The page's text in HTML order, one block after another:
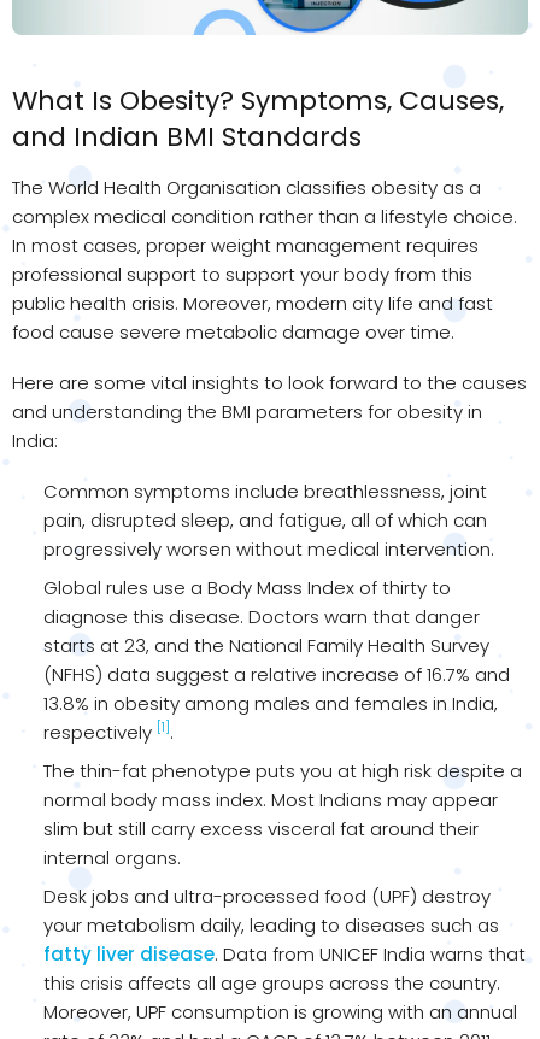
What Is Obesity? Symptoms, Causes,
and Indian BMI Standards
The World Health Organisation classifies obesity as a
complex medical condition rather than a lifestyle choice.
In most cases, proper weight management requires
professional support to support your body from this
public health crisis. Moreover, modern city life and fast
food cause severe metabolic damage over time.
Here are some vital insights to look forward to the causes
and understanding the BMI parameters for obesity in
India:
Common symptoms include breathlessness, joint
pain, disrupted sleep, and fatigue, all of which can
progressively worsen without medical intervention.
Global rules use a Body Mass Index of thirty to
diagnose this disease. Doctors warn that danger
starts at 23, and the National Family Health Survey
(NFHS) data suggest a relative increase of 16.7% and
13.8% in obesity among males and females in India,
respectively [1].
The thin-fat phenotype puts you at high risk despite a
normal body mass index. Most Indians may appear
slim but still carry excess visceral fat around their
internal organs.
Desk jobs and ultra-processed food (UPF) destroy
your metabolism daily, leading to diseases such as
fatty liver disease. Data from UNICEF India warns that
this crisis affects all age groups across the country.
Moreover, UPF consumption is growing with an annual